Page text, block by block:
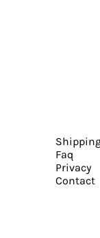
Faq
Privacy
Contact